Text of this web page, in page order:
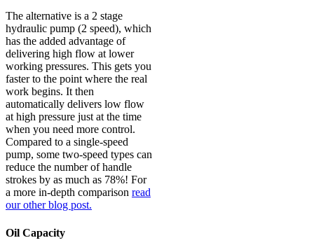
The alternative is a 2 stage
hydraulic pump (2 speed), which
has the added advantage of
delivering high flow at lower
working pressures. This gets you
faster to the point where the real
work begins. It then
automatically delivers low flow
at high pressure just at the time
when you need more control.
Compared to a single-speed
pump, some two-speed types can
reduce the number of handle
strokes by as much as 78%! For
a more in-depth comparison read
our other blog post.
Oil Capacity